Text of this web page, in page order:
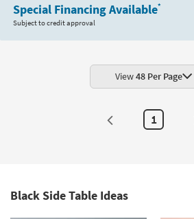
Special Financing Available*
Subject to credit approval
View48 Per Page
1
Black Side Table Ideas